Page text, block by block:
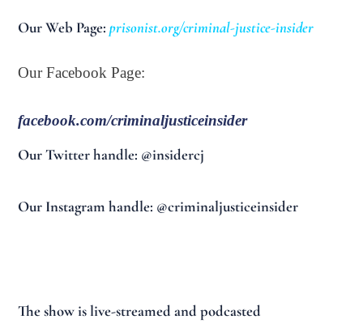
Our Web Page:prisonist.org/criminal-justice-insider
Our Facebook Page:
facebook.com/criminaljusticeinsider
Our Twitter handle: @insidercj
Our Instagram handle: @criminaljusticeinsider
The show is live-streamed and podcasted